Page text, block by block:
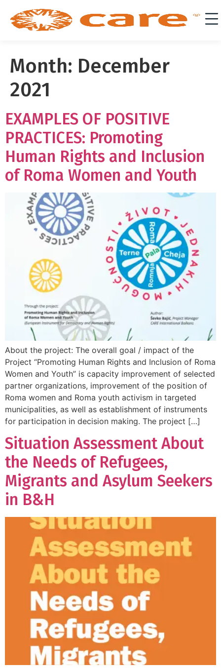
Month: December
2021
EXAMPLES OF POSITIVE
PRACTICES: Promoting
Human Rights and Inclusion
of Roma Women and Youth
About the project: The overall goal / impact of the
Project “Promoting Human Rights and Inclusion of Roma
Women and Youth” is capacity improvement of selected
partner organizations, improvement of the position of
Roma women and Roma youth activism in targeted
municipalities, as well as establishment of instruments
for participation in decision making. The project […]
Situation Assessment About
the Needs of Refugees,
Migrants and Asylum Seekers
in B&H